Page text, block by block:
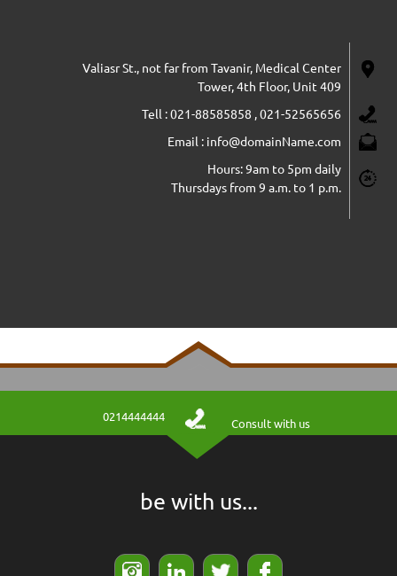
Valiasr St., not far from Tavanir, Medical Center
Tower, 4th Floor, Unit 409
Tell : 021-88585858 , 021-52565656
Email : info@domainName.com
Hours: 9am to 5pm daily
Thursdays from 9 a.m. to 1 p.m.
Consult with us
0214444444
be with us...